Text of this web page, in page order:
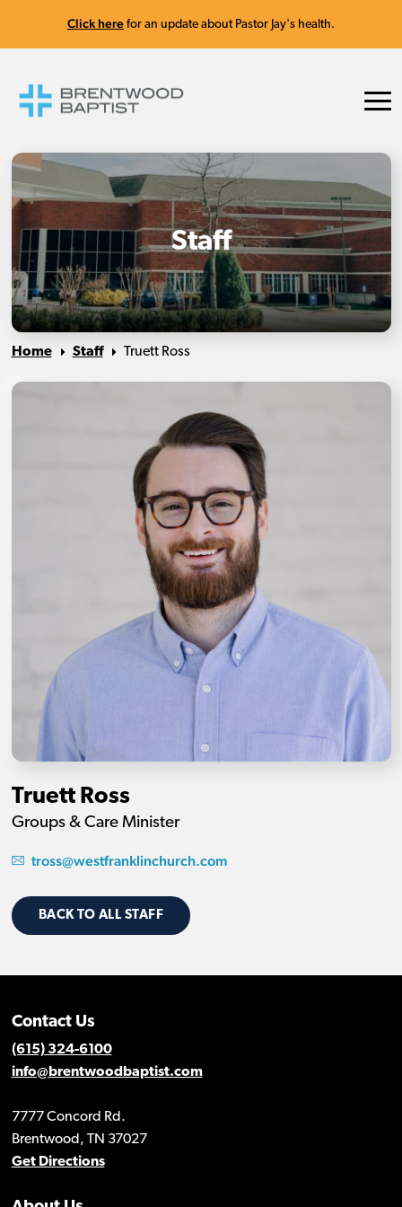
Click here for an update about Pastor Jay's health.
Staff
Home Staff Truett Ross
Truett Ross
Groups & Care Minister
tross@westfranklinchurch.com
BACK TO ALL STAFF
Contact Us
(615) 324-6100
info@brentwoodbaptist.com
7777 Concord Rd.
Brentwood, TN 37027
Get Directions